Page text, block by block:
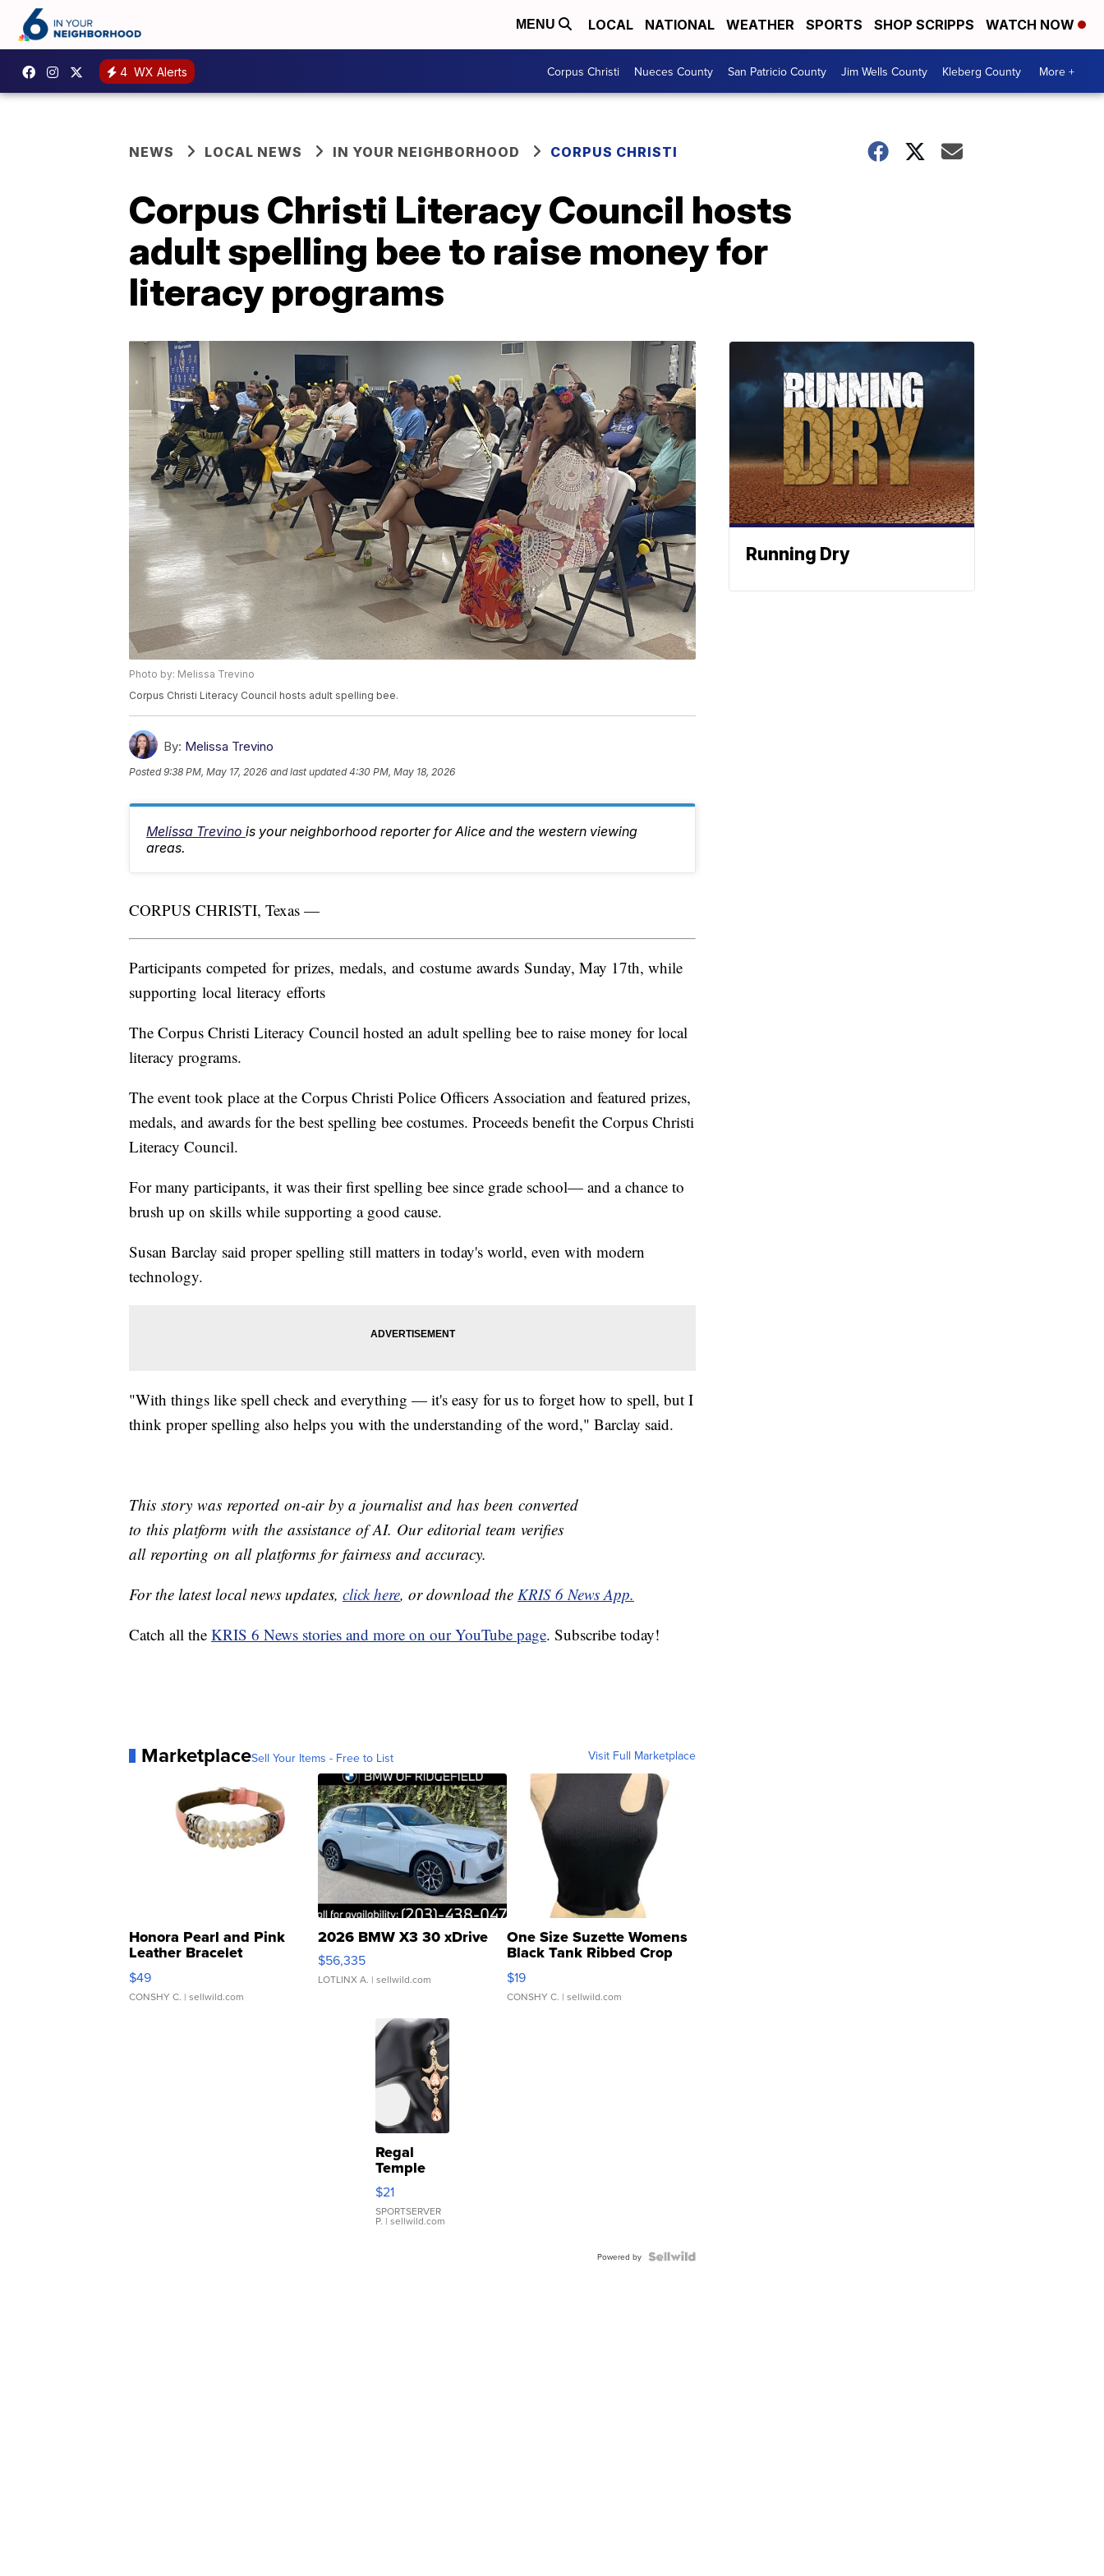
MENU LOCAL NATIONAL WEATHER SPORTS SHOP SCRIPPS WATCH NOW
4 WX Alerts Corpus Christi Nueces County San Patricio County Jim Wells County Kleberg County More +
NEWS LOCAL NEWS IN YOUR NEIGHBORHOOD CORPUS CHRISTI
Corpus Christi Literacy Council hosts
adult spelling bee to raise money for
literacy programs
Photo by: Melissa Trevino
Corpus Christi Literacy Council hosts adult spelling bee.
By: Melissa Trevino
Posted9:38 PM, May 17, 2026 and last updated 4:30 PM, May 18, 2026
Melissa Trevino is your neighborhood reporter for Alice and the western viewing
areas.
CORPUS CHRISTI, Texas —
Participants competed for prizes, medals, and costume awards Sunday, May 17th, while
supporting local literacy efforts
The Corpus Christi Literacy Council hosted an adult spelling bee to raise money for local
literacy programs.
The event took place at the Corpus Christi Police Officers Association and featured prizes,
medals, and awards for the best spelling bee costumes. Proceeds benefit the Corpus Christi
Literacy Council.
For many participants, it was their first spelling bee since grade school— and a chance to
brush up on skills while supporting a good cause.
Susan Barclay said proper spelling still matters in today's world, even with modern
technology.
"With things like spell check and everything — it's easy for us to forget how to spell, but I
think proper spelling also helps you with the understanding of the word," Barclay said.
This story was reported on-air by a journalist and has been converted
to this platform with the assistance of AI. Our editorial team verifies
all reporting on all platforms for fairness and accuracy.
For the latest local news updates, click here, or download the KRIS 6 News App.
Catch all the KRIS 6 News stories and more on our YouTube page. Subscribe today!
MarketplaceSell Your Items - Free to List Visit Full Marketplace
Honora Pearl and Pink
Leather Bracelet
Adjustable Buckle Clo...
$49
CONSHY C. | sellwild.com
2026 BMW X3 30 xDrive
$56,335
LOTLINX A. | sellwild.com
One Size Suzette Womens
Black Tank Ribbed Crop
Asymmetrical ...
$19
CONSHY C. | sellwild.com
Regal
Temple
Droplet
Earrings
$21
SPORTSERVER
P. | sellwild.com
Powered by
Running Dry